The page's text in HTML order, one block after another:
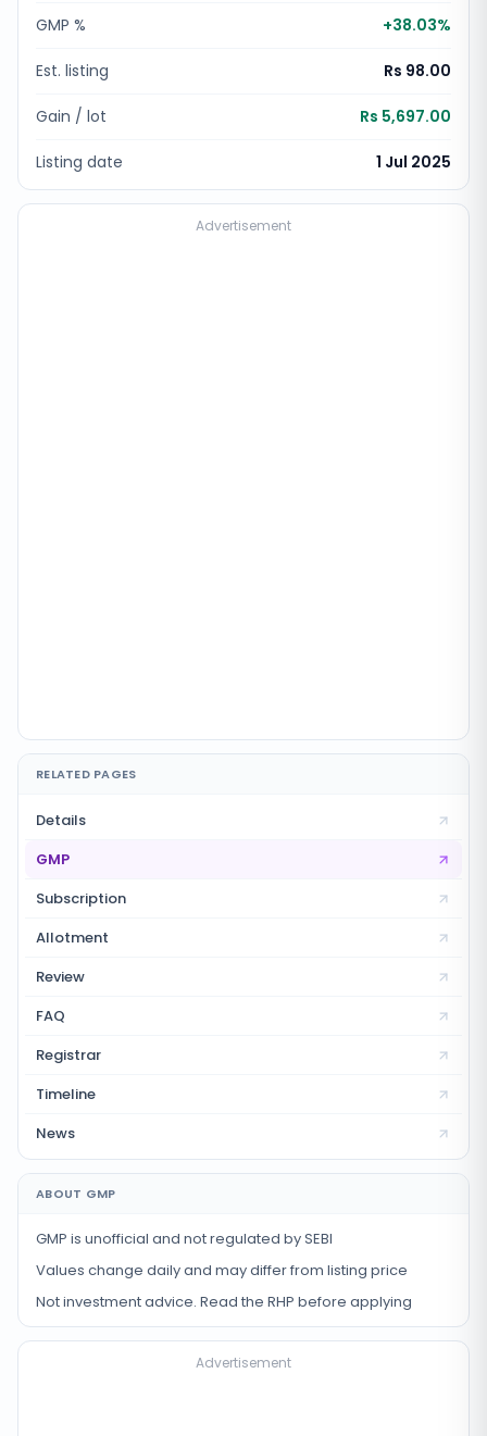
GMP % +38.03%
Est. listing Rs 98.00
Gain / lot Rs 5,697.00
Listing date 1 Jul 2025
Advertisement
RELATED PAGES
Details
GMP
Subscription
Allotment
Review
FAQ
Registrar
Timeline
News
ABOUT GMP
GMP is unofficial and not regulated by SEBI
Values change daily and may differ from listing price
Not investment advice. Read the RHP before applying
Advertisement